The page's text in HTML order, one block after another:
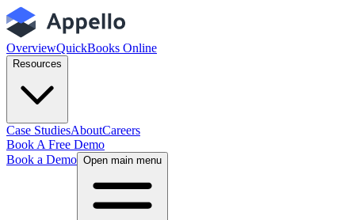
OverviewQuickBooks Online
Resources
Case StudiesAboutCareers
Book A Free Demo
Book a Demo Open main menu